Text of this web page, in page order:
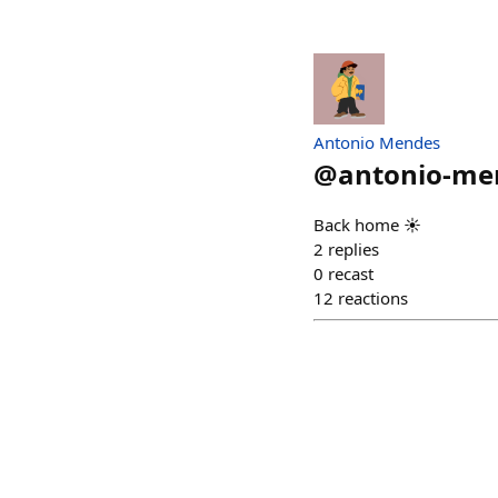
Antonio Mendes
@antonio-
Back home ☀️
2 replies
0 recast
12 reactions